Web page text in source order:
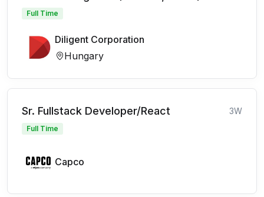
Full Time
Diligent Corporation
Hungary
Sr. Fullstack Developer/React 3W
Full Time
Capco